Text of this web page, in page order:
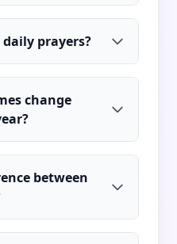
prayers?
change
between